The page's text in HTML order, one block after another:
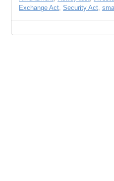
Exchange Act, Security Act,